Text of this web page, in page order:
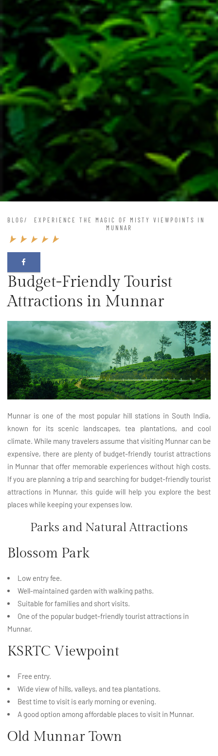
BLOG /
EXPERIENCE THE MAGIC OF MISTY VIEWPOINTS IN
MUNNAR
Budget-Friendly Tourist
Attractions in Munnar
Munnar is one of the most popular hill stations in South India,
known for its scenic landscapes, tea plantations, and cool
climate. While many travelers assume that visiting Munnar can be
expensive, there are plenty of budget-friendly tourist attractions
in Munnar that offer memorable experiences without high costs.
If you are planning a trip and searching for budget-friendly tourist
attractions in Munnar, this guide will help you explore the best
places while keeping your expenses low.
Parks and Natural Attractions
Blossom Park
Low entry fee.
Well-maintained garden with walking paths.
Suitable for families and short visits.
One of the popular budget-friendly tourist attractions in
Munnar.
KSRTC Viewpoint
Free entry.
Wide view of hills, valleys, and tea plantations.
Best time to visit is early morning or evening.
A good option among affordable places to visit in Munnar.
Old Munnar Town